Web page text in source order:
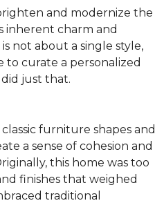
and modernize the
inherent charm and
is not about a single style,
curate a personalized
did just that.
furniture shapes and
a sense of cohesion and
this home was too
finishes that weighed
traditional